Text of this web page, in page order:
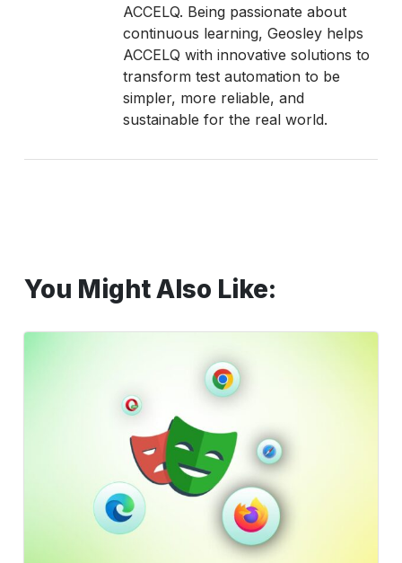
ACCELQ. Being passionate about
continuous learning, Geosley helps
ACCELQ with innovative solutions to
transform test automation to be
simpler, more reliable, and
sustainable for the real world.
You Might Also Like: